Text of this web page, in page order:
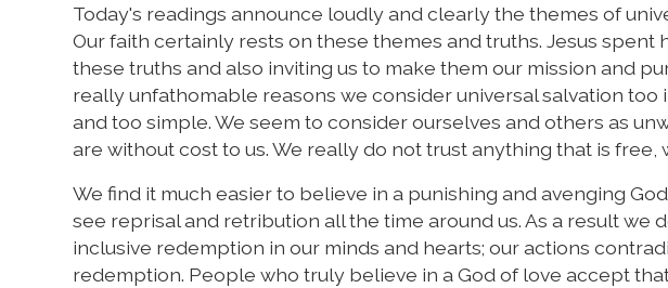
Today's readings announce loudly and clearly the themes of
Our faith certainly rests on these themes and truths. Jesus
these truths and also inviting us to make them our mission and
really unfathomable reasons we consider universal salvation
and too simple. We seem to consider ourselves and others as
are without cost to us. We really do not trust anything that is free,
We find it much easier to believe in a punishing and avenging
see reprisal and retribution all the time around us. As a result we
inclusive redemption in our minds and hearts; our actions
redemption. People who truly believe in a God of love accept